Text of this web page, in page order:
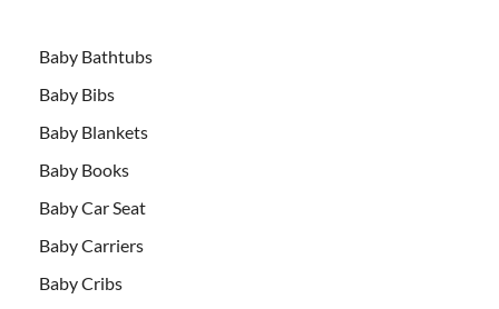
Baby Bathtubs
Baby Bibs
Baby Blankets
Baby Books
Baby Car Seat
Baby Carriers
Baby Cribs